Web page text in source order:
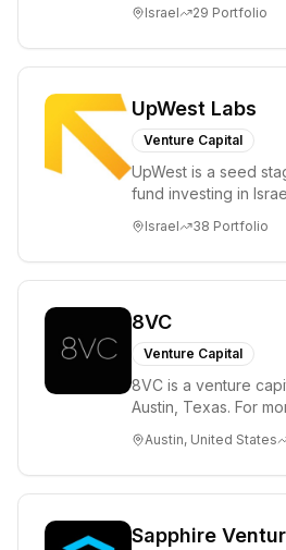
enable...
Israel 29 Portfolio
UpWest Labs
Venture Capital
UpWest is a seed
fund investing in
ha...
Israel 38 Portfolio
8VC
Venture Capital
8VC is a venture
Austin, Texas. For
Austin, United States
Sapphire